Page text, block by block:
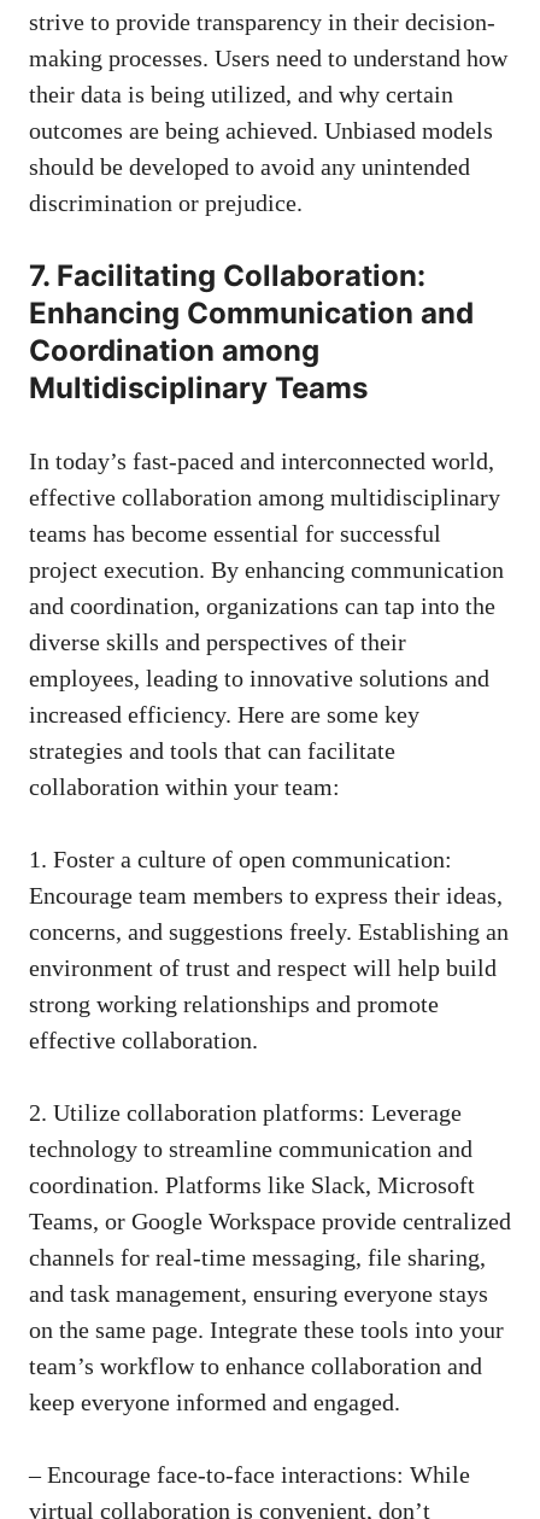
strive to provide transparency in their decision-
making processes. Users need to understand how
their data is being utilized, and why certain
outcomes are being achieved. Unbiased models
should be developed to avoid any unintended
discrimination or prejudice.
7. Facilitating Collaboration:
Enhancing Communication and
Coordination among
Multidisciplinary Teams
In today’s fast-paced and interconnected world,
effective collaboration among multidisciplinary
teams has become essential for successful
project execution. By enhancing communication
and coordination, organizations can tap into the
diverse skills and perspectives of their
employees, leading to innovative solutions and
increased efficiency. Here are some key
strategies and tools that can facilitate
collaboration within your team:
1. Foster a culture of open communication:
Encourage team members to express their ideas,
concerns, and suggestions freely. Establishing an
environment of trust and respect will help build
strong working relationships and promote
effective collaboration.
2. Utilize collaboration platforms: Leverage
technology to streamline communication and
coordination. Platforms like Slack, Microsoft
Teams, or Google Workspace provide centralized
channels for real-time messaging, file sharing,
and task management, ensuring everyone stays
on the same page. Integrate these tools into your
team’s workflow to enhance collaboration and
keep everyone informed and engaged.
– Encourage face-to-face interactions: While
virtual collaboration is convenient, don’t